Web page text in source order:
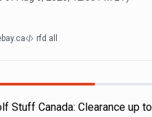
rfd all
Stuff Canada: Clearance up